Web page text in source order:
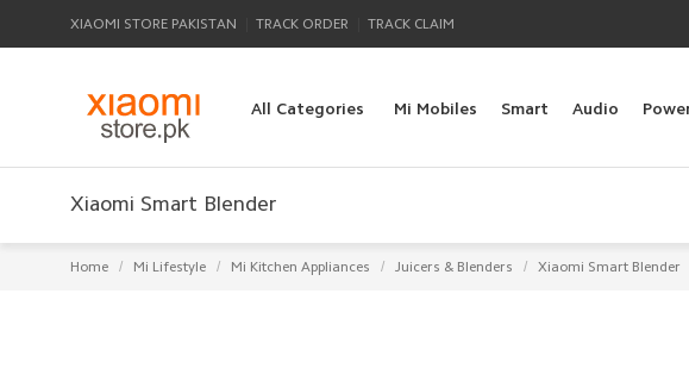
XIAOMI STORE PAKISTAN TRACK ORDER TRACK CLAIM
All Categories Mi Mobiles Smart Audio
Xiaomi Smart Blender
Home / Mi Lifestyle / Mi Kitchen Appliances / Juicers & Blenders / Xiaomi Smart Blender